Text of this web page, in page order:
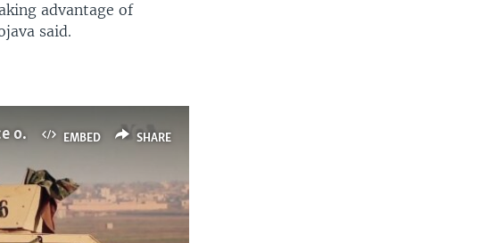
advantage of
said.
EMBED SHARE
IS Using Civilians as Human Shields to Slow SDF Advance on Last Stronghold